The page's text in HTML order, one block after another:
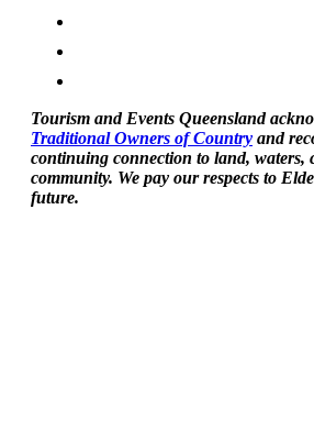
Tourism and Events Queensland
Traditional Owners of Country and
continuing connection to land, waters,
community. We pay our respects to
future.